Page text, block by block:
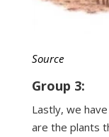
Source
Group 3:
Lastly, we
are the plants